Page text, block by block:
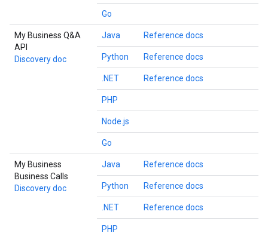
Go
My Business Q&A
API
Discovery doc
Java Reference docs
Python Reference docs
.NET Reference docs
PHP
Node.js
Go
My Business
Business Calls
Discovery doc
Java Reference docs
Python Reference docs
.NET Reference docs
PHP